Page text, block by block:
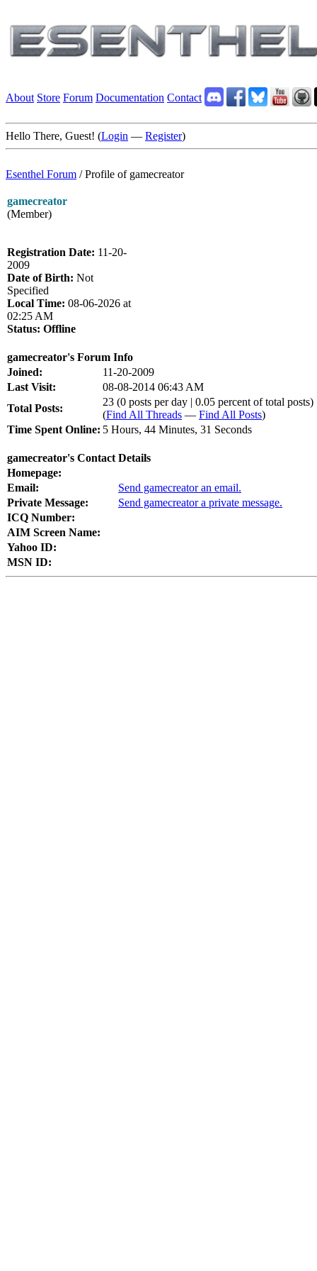
About Store Forum Documentation Contact
Hello There, Guest! (Login — Register)
Esenthel Forum /Profile of gamecreator
gamecreator
(Member)
Registration Date: 11-20-
2009
Date of Birth: Not
Specified
Local Time: 08-06-2026 at
02:25 AM
Status: Offline
gamecreator's Forum Info
Joined:
11-20-2009
Last Visit:
08-08-2014 06:43 AM
Total Posts:
23 (0 posts per day | 0.05 percent of total posts)
(Find All Threads — Find All Posts)
Time Spent Online: 5 Hours, 44 Minutes, 31 Seconds
gamecreator's Contact Details
Homepage:
Email:
Send gamecreator an email.
Private Message:
Send gamecreator a private message.
ICQ Number:
AIM Screen Name:
Yahoo ID:
MSN ID: